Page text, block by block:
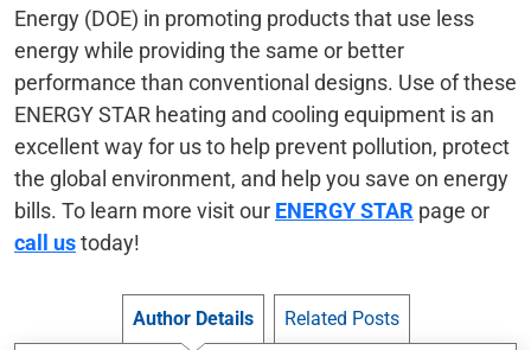
Energy (DOE) in promoting products that use less
energy while providing the same or better
performance than conventional designs. Use of these
ENERGY STAR heating and cooling equipment is an
excellent way for us to help prevent pollution, protect
the global environment, and help you save on energy
bills. To learn more visit our ENERGY STAR page or
call ustoday!
Author Details Related Posts